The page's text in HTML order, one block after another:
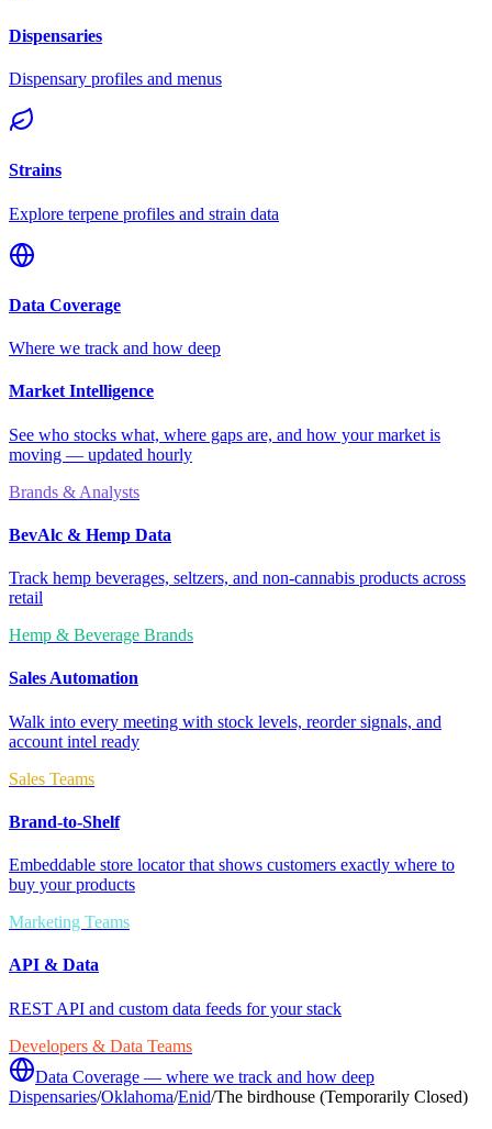
Dispensaries
Dispensary profiles and menus
Strains
Explore terpene profiles and strain data
Data Coverage
Where we track and how deep
Market Intelligence
See who stocks what, where gaps are, and how your market is
moving — updated hourly
Brands & Analysts
BevAlc & Hemp Data
Track hemp beverages, seltzers, and non-cannabis products across
retail
Hemp & Beverage Brands
Sales Automation
Walk into every meeting with stock levels, reorder signals, and
account intel ready
Sales Teams
Brand-to-Shelf
Embeddable store locator that shows customers exactly where to
buy your products
Marketing Teams
API & Data
REST API and custom data feeds for your stack
Developers & Data Teams
Data Coverage — where we track and how deep
Dispensaries/Oklahoma/Enid/The birdhouse (Temporarily Closed)